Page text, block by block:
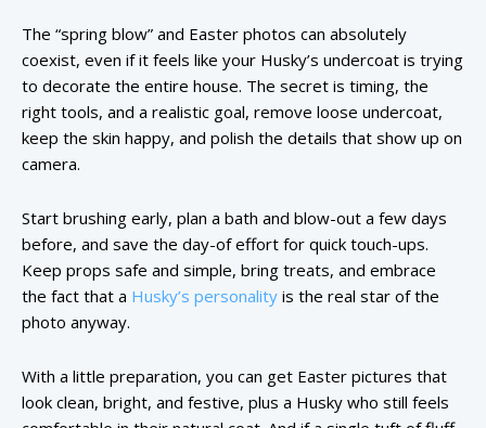
The “spring blow” and Easter photos can absolutely
coexist, even if it feels like your Husky’s undercoat is trying
to decorate the entire house. The secret is timing, the
right tools, and a realistic goal, remove loose undercoat,
keep the skin happy, and polish the details that show up on
camera.
Start brushing early, plan a bath and blow-out a few days
before, and save the day-of effort for quick touch-ups.
Keep props safe and simple, bring treats, and embrace
the fact that a Husky’s personality is the real star of the
photo anyway.
With a little preparation, you can get Easter pictures that
look clean, bright, and festive, plus a Husky who still feels